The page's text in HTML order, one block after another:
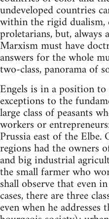
undeveloped countries
within the rigid dualism,
proletarians, but, always
Marxism must have
answers for the whole
two-class, panorama of
Engels is in a position
exceptions to the
large class of peasants
workers or
Prussia east of the
regions had the owners
and big industrial
the small farmer who
shall observe that even
cases, there are three
even when he